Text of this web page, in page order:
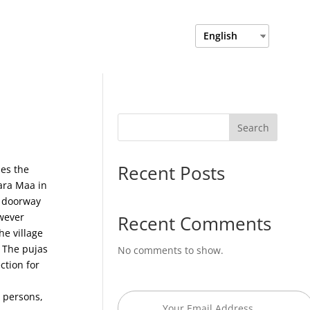
English
the
Maa in
village
pujas
for
Search
Recent Posts
Recent Comments
No comments to show.